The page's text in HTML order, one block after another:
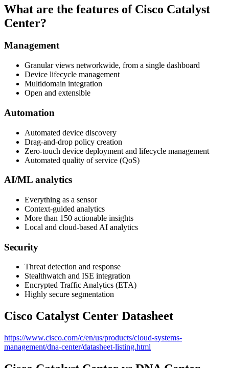
What are the features of Cisco Catalyst
Center?
Management
Granular views networkwide, from a single dashboard
Device lifecycle management
Multidomain integration
Open and extensible
Automation
Automated device discovery
Drag-and-drop policy creation
Zero-touch device deployment and lifecycle management​​
Automated quality of service (QoS)
AI/ML analytics
Everything as a sensor
Context-guided analytics
More than 150 actionable insights
Local and cloud-based AI analytics
Security
Threat detection and response
Stealthwatch and ISE integration
Encrypted Traffic Analytics (ETA)
Highly secure segmentation
Cisco Catalyst Center Datasheet
https://www.cisco.com/c/en/us/products/cloud-systems-
management/dna-center/datasheet-listing.html